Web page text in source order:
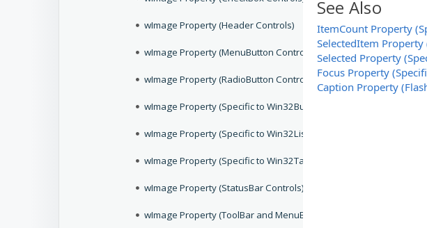
wImage Property (Header Controls)
wImage Property (MenuButton Controls)
wImage Property (RadioButton Controls)
wImage Property (Specific to Win32Button Controls)
wImage Property (Specific to Win32ListView Controls)
wImage Property (Specific to Win32Tab Controls)
wImage Property (StatusBar Controls)
wImage Property (ToolBar and MenuBar Controls)
See Also
ItemCount Property
SelectedItem
Selected Property
Focus Property
Caption Property